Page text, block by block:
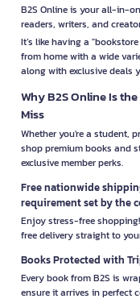
B2S Online is your all-in-
readers, writers, and
It’s like having a
from home with a wide
along with exclusive deals
Why B2S Online Is
Miss
Whether you're a student,
shop premium books and
exclusive member perks.
Free nationwide
requirement set by the
Enjoy stress-free
free delivery straight to
Books Protected with
Every book from B2S is
ensure it arrives in perfect